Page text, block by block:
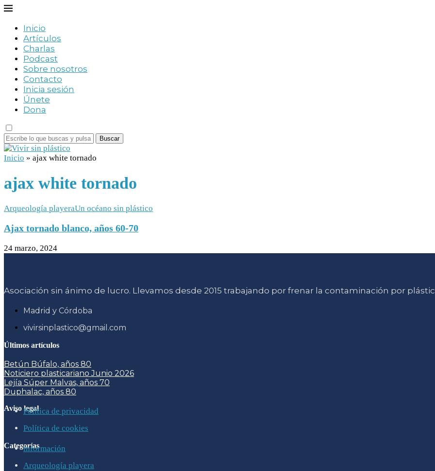
Inicio
Artículos
Charlas
Podcast
Sobre nosotros
Contacto
Inicia sesión
Únete
Dona
Buscar
Inicio » ajax white tornado
ajax white tornado
Arqueología playeraUn océano sin plástico
Ajax tornado blanco, años 60-70
24 marzo, 2024
Asociación sin ánimo de lucro. Llevamos desde 2015 trabajando por frenar la contaminación por
Madrid y Córdoba
vivirsinplastico@gmail.com
Últimos artículos
Betún Búfalo, años 80
Noticiero plasticariano Junio 2026
Lejía Súper Malvas, años 70
Duphalac, años 80
Aviso legalPolítica de privacidad
Política de cookies
Categoríasinformación
Arqueología playera